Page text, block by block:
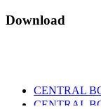
Download
CENTRAL
CENTRAL